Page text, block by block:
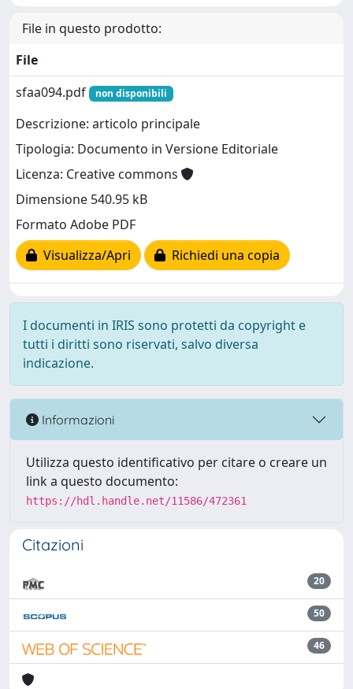
File in questo prodotto:
File
sfaa094.pdf
non disponibili
Descrizione: articolo principale
Tipologia: Documento in Versione Editoriale
Licenza: Creative commons
Dimensione 540.95 kB
Formato Adobe PDF
Visualizza/Apri
Richiedi una copia
I documenti in IRIS sono protetti da copyright e
tutti i diritti sono riservati, salvo diversa
indicazione.
Informazioni
Utilizza questo identificativo per citare o creare un
link a questo documento:
https://hdl.handle.net/11586/472361
Citazioni
20
50
46